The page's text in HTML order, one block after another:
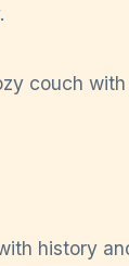
history